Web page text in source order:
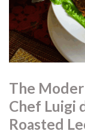
The
Chef Luigi
Roasted